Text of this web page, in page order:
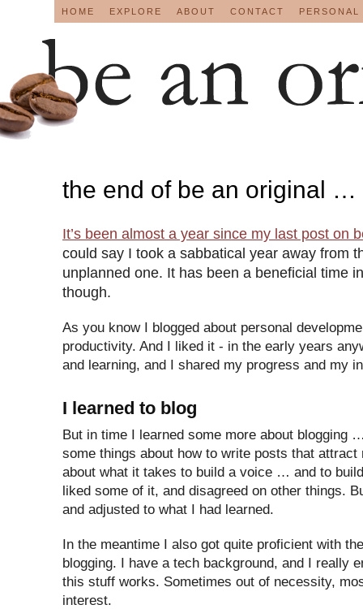
HOME EXPLORE ABOUT CONTACT
the end of be an original …
It’s been almost a year since my last post on
could say I took a sabbatical year away from
unplanned one. It has been a beneficial time
though.
As you know I blogged about personal
productivity. And I liked it - in the early years
and learning, and I shared my progress and my
I learned to blog
But in time I learned some more about blogging
some things about how to write posts that
about what it takes to build a voice … and to
liked some of it, and disagreed on other things.
and adjusted to what I had learned.
In the meantime I also got quite proficient with
blogging. I have a tech background, and I really
this stuff works. Sometimes out of necessity,
interest.